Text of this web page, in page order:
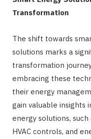
Transformation
The shift towards
solutions marks a
transformation
embracing these
their energy
gain valuable insights
energy solutions,
HVAC controls, and